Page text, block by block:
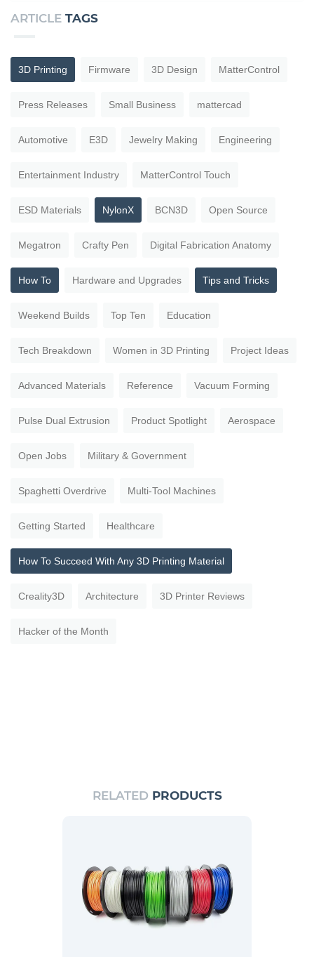
ARTICLE TAGS
3D Printing Firmware 3D Design MatterControl
Press Releases Small Business mattercad
Automotive E3D Jewelry Making Engineering
Entertainment Industry MatterControl Touch
ESD Materials NylonX BCN3D Open Source
Megatron Crafty Pen Digital Fabrication Anatomy
How To Hardware and Upgrades Tips and Tricks
Weekend Builds Top Ten Education
Tech Breakdown Women in 3D Printing Project Ideas
Advanced Materials Reference Vacuum Forming
Pulse Dual Extrusion Product Spotlight Aerospace
Open Jobs Military & Government
Spaghetti Overdrive Multi-Tool Machines
Getting Started Healthcare
How To Succeed With Any 3D Printing Material
Creality3D Architecture 3D Printer Reviews
Hacker of the Month
RELATED PRODUCTS